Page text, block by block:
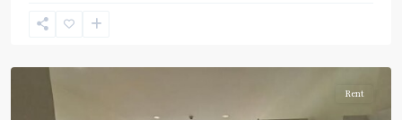
Ratchathewi,
Rent